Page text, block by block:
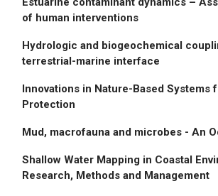
of human interventions
Hydrologic and biogeochemical
terrestrial-marine interface
Innovations in Nature-Based Systems
Protection
Mud, macrofauna and microbes - An
Shallow Water Mapping in Coastal
Research, Methods and Management